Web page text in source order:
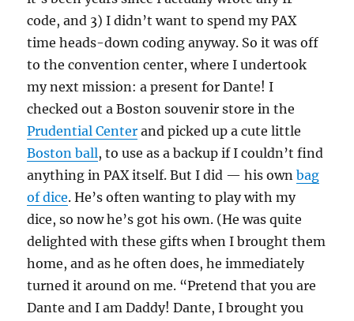
code, and 3) I didn’t want to spend my PAX
time heads-down coding anyway. So it was off
to the convention center, where I undertook
my next mission: a present for Dante! I
checked out a Boston souvenir store in the
Prudential Center and picked up a cute little
Boston ball, to use as a backup if I couldn’t find
anything in PAX itself. But I did — his ownbag
of dice. He’s often wanting to play with my
dice, so now he’s got his own. (He was quite
delighted with these gifts when I brought them
home, and as he often does, he immediately
turned it around on me. “Pretend that you are
Dante and I am Daddy! Dante, I brought you